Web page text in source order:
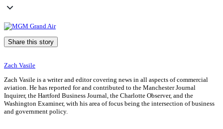
Share this story
Zach Vasile
Zach Vasile is a writer and editor covering news in all aspects of commercial
aviation. He has reported for and contributed to the Manchester Journal
Inquirer, the Hartford Business Journal, the Charlotte Observer, and the
Washington Examiner, with his area of focus being the intersection of business
and government policy.